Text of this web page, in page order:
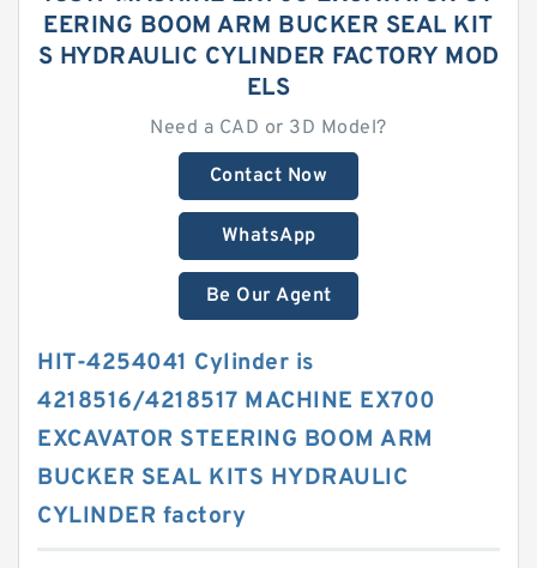
EERING BOOM ARM BUCKER SEAL KIT
S HYDRAULIC CYLINDER FACTORY MOD
ELS
Need a CAD or 3D Model?
Contact Now
WhatsApp
Be Our Agent
HIT-4254041 Cylinder is
4218516/4218517 MACHINE EX700
EXCAVATOR STEERING BOOM ARM
BUCKER SEAL KITS HYDRAULIC
CYLINDER factory